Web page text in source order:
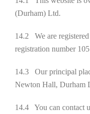
(Durham) Ltd.
14.2 We are
registration number
14.3 Our principal
Newton Hall, Durham
14.4 You can contact